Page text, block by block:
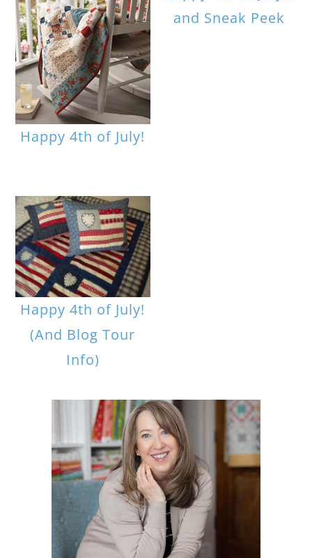
Happy 4th of July!
and Sneak Peek
Happy 4th of July!
(And Blog Tour
Info)